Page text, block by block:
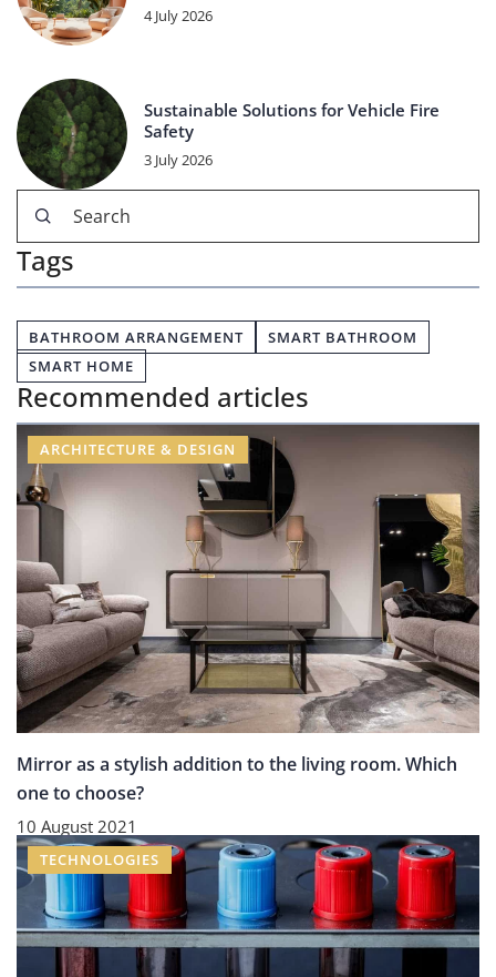
4 July 2026
Sustainable Solutions for Vehicle Fire
Safety
3 July 2026
Tags
BATHROOM ARRANGEMENT
SMART BATHROOM
SMART HOME
Recommended articles
ARCHITECTURE & DESIGN
Mirror as a stylish addition to the living room. Which
one to choose?
10 August 2021
TECHNOLOGIES